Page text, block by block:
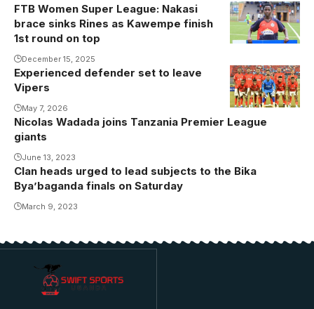
Nakasi has
scored six
goals for
Kawempe
Muslim in the
first round.
FTB Women Super League: Nakasi
brace sinks Rines as Kawempe finish
1st round on top
December 15, 2025
Experienced defender set to leave
Vipers
May 7, 2026
Nicolas Wadada joins Tanzania Premier League
giants
June 13, 2023
Clan heads urged to lead subjects to the Bika
Bya’baganda finals on Saturday
March 9, 2023